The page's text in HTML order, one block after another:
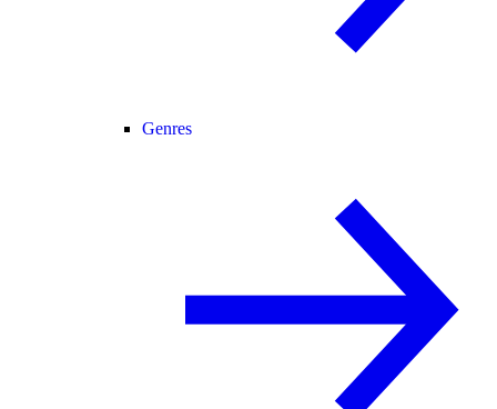
Genres